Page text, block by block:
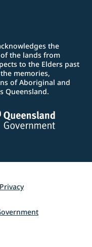
the
the lands from
to the Elders past
memories,
of Aboriginal and
Queensland.
Privacy